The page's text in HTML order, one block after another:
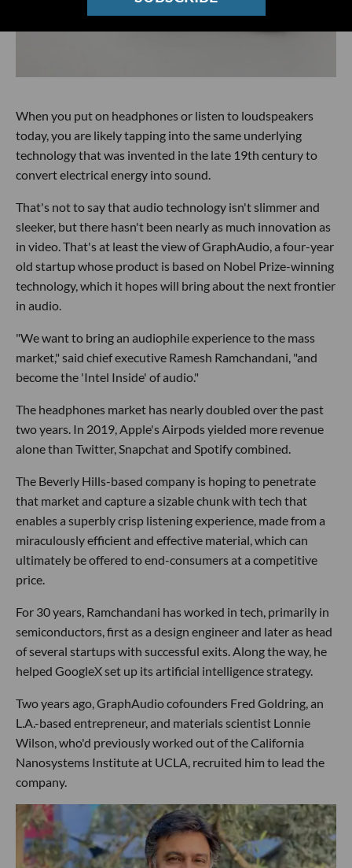
When you put on headphones or listen to loudspeakers
today, you are likely tapping into the same underlying
technology that was invented in the late 19th century to
convert electrical energy into sound.
That's not to say that audio technology isn't slimmer and
sleeker, but there hasn't been nearly as much innovation as
in video. That's at least the view of GraphAudio, a four-year
old startup whose product is based on Nobel Prize-winning
technology, which it hopes will bring about the next frontier
in audio.
"We want to bring an audiophile experience to the mass
market," said chief executive Ramesh Ramchandani, "and
become the 'Intel Inside' of audio."
The headphones market has nearly doubled over the past
two years. In 2019, Apple's Airpods yielded more revenue
alone than Twitter, Snapchat and Spotify combined.
The Beverly Hills-based company is hoping to penetrate
that market and capture a sizable chunk with tech that
enables a superbly crisp listening experience, made from a
miraculously efficient and effective material, which can
ultimately be offered to end-consumers at a competitive
price.
For 30 years, Ramchandani has worked in tech, primarily in
semiconductors, first as a design engineer and later as head
of several startups with successful exits. Along the way, he
helped GoogleX set up its artificial intelligence strategy.
Two years ago, GraphAudio cofounders Fred Goldring, an
L.A.-based entrepreneur, and materials scientist Lonnie
Wilson, who'd previously worked out of the California
Nanosystems Institute at UCLA, recruited him to lead the
company.